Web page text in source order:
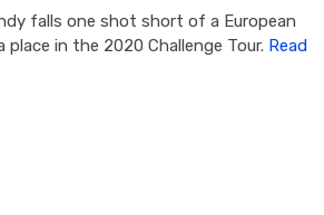
falls one shot short of a European
place in the 2020 Challenge Tour. Read